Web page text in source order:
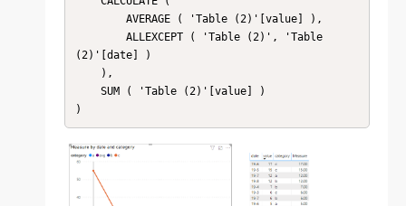
(2)'[date] )